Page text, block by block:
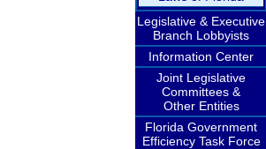
Legislative & Executive
Branch Lobbyists
Information Center
Joint Legislative
Committees &
Other Entities
Florida Government
Efficiency Task Force